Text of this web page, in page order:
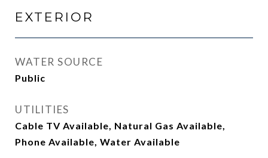
EXTERIOR
WATER SOURCE
Public
UTILITIES
Cable TV Available, Natural Gas Available,
Phone Available, Water Available